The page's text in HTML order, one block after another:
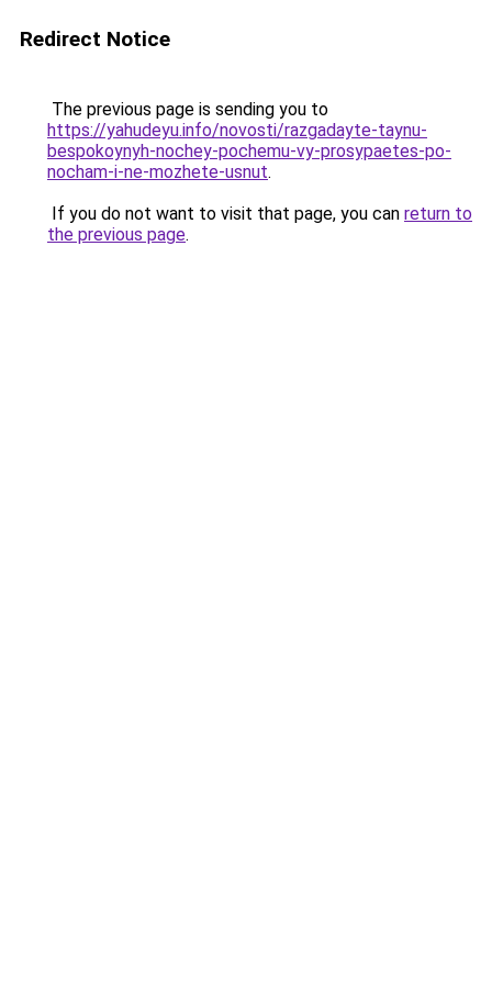
Redirect Notice
The previous page is sending you to
https://yahudeyu.info/novosti/razgadayte-taynu-
bespokoynyh-nochey-pochemu-vy-prosypaetes-po-
nocham-i-ne-mozhete-usnut.
If you do not want to visit that page, you can return to
the previous page.